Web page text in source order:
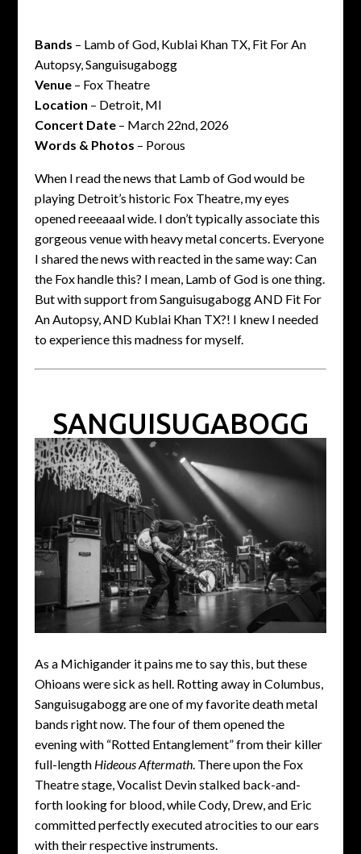
Bands – Lamb of God, Kublai Khan TX, Fit For An
Autopsy, Sanguisugabogg
Venue– Fox Theatre
Location – Detroit, MI
Concert Date– March 22nd, 2026
Words & Photos – Porous
When I read the news that Lamb of God would be
playing Detroit’s historic Fox Theatre, my eyes
opened reeeaaal wide. I don’t typically associate this
gorgeous venue with heavy metal concerts. Everyone
I shared the news with reacted in the same way: Can
the Fox handle this? I mean, Lamb of God is one thing.
But with support from Sanguisugabogg AND Fit For
An Autopsy, AND Kublai Khan TX?! I knew I needed
to experience this madness for myself.
SANGUISUGABOGG
As a Michigander it pains me to say this, but these
Ohioans were sick as hell. Rotting away in Columbus,
Sanguisugabogg are one of my favorite death metal
bands right now. The four of them opened the
evening with “Rotted Entanglement” from their killer
full-length Hideous Aftermath. There upon the Fox
Theatre stage, Vocalist Devin stalked back-and-
forth looking for blood, while Cody, Drew, and Eric
committed perfectly executed atrocities to our ears
with their respective instruments.